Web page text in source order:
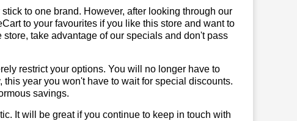
to one brand. However, after looking through our
to your favourites if you like this store and want to
take advantage of our specials and don't pass
restrict your options. You will no longer have to
year you won't have to wait for special discounts.
savings.
It will be great if you continue to keep in touch with